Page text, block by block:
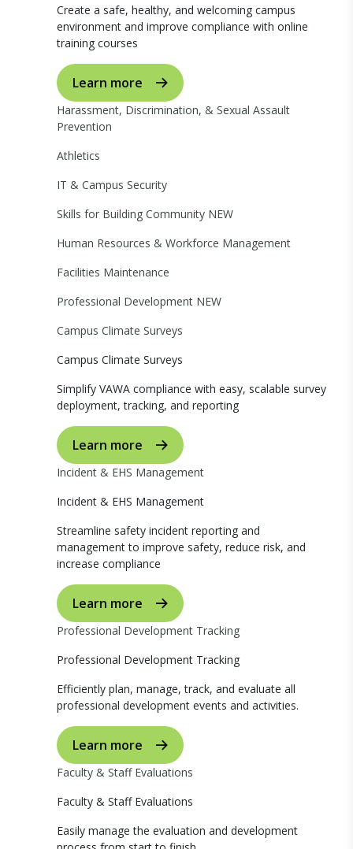
Create a safe, healthy, and welcoming campus
environment and improve compliance with online
training courses
Learn more
Harassment, Discrimination, & Sexual Assault
Prevention
Athletics
IT & Campus Security
Skills for Building Community NEW
Human Resources & Workforce Management
Facilities Maintenance
Professional Development NEW
Campus Climate Surveys
Campus Climate Surveys
Simplify VAWA compliance with easy, scalable survey
deployment, tracking, and reporting
Learn more
Incident & EHS Management
Incident & EHS Management
Streamline safety incident reporting and
management to improve safety, reduce risk, and
increase compliance
Learn more
Professional Development Tracking
Professional Development Tracking
Efficiently plan, manage, track, and evaluate all
professional development events and activities.
Learn more
Faculty & Staff Evaluations
Faculty & Staff Evaluations
Easily manage the evaluation and development